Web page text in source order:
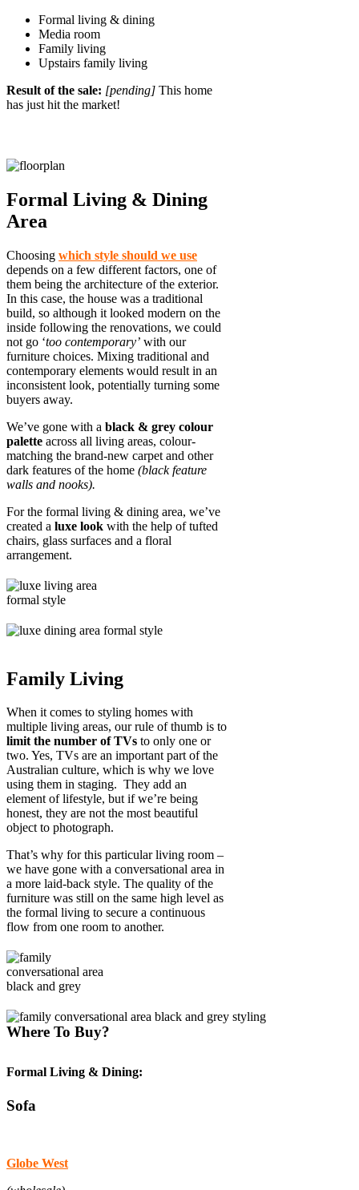
Formal living & dining
Media room
Family living
Upstairs family living
Result of the sale: [pending] This home
has just hit the market!
Formal Living & Dining
Area
Choosing which style should we use
depends on a few different factors, one of
them being the architecture of the exterior.
In this case, the house was a traditional
build, so although it looked modern on the
inside following the renovations, we could
not go ‘too contemporary’ with our
furniture choices. Mixing traditional and
contemporary elements would result in an
inconsistent look, potentially turning some
buyers away.
We’ve gone with a black & grey colour
palette across all living areas, colour-
matching the brand-new carpet and other
dark features of the home (black feature
walls and nooks).
For the formal living & dining area, we’ve
created a luxe look with the help of tufted
chairs, glass surfaces and a floral
arrangement.
Family Living
When it comes to styling homes with
multiple living areas, our rule of thumb is to
limit the number of TVs to only one or
two. Yes, TVs are an important part of the
Australian culture, which is why we love
using them in staging. They add an
element of lifestyle, but if we’re being
honest, they are not the most beautiful
object to photograph.
That’s why for this particular living room –
we have gone with a conversational area in
a more laid-back style. The quality of the
furniture was still on the same high level as
the formal living to secure a continuous
flow from one room to another.
Where To Buy?
Formal Living & Dining:
Sofa
Globe West